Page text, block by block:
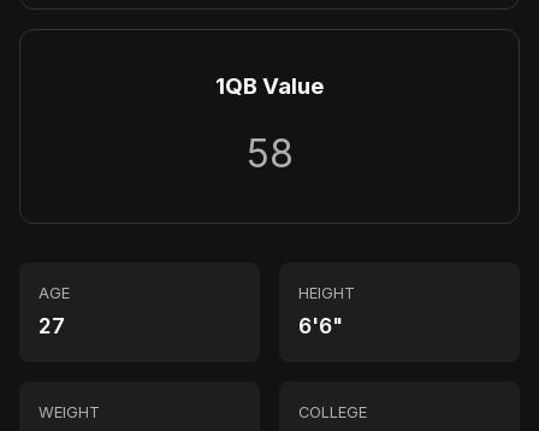
1QB Value
58
AGE
27
HEIGHT
6'6"
WEIGHT COLLEGE